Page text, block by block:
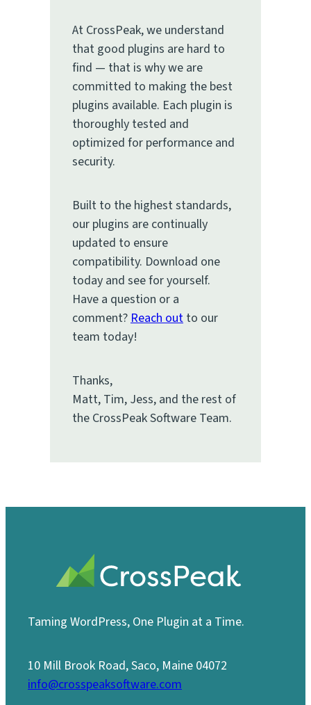
At CrossPeak, we understand
that good plugins are hard to
find — that is why we are
committed to making the best
plugins available. Each plugin is
thoroughly tested and
optimized for performance and
security.
Built to the highest standards,
our plugins are continually
updated to ensure
compatibility. Download one
today and see for yourself.
Have a question or a
comment?Reach out to our
team today!
Thanks,
Matt, Tim, Jess, and the rest of
the CrossPeak Software Team.
Taming WordPress, One Plugin at a Time.
10 Mill Brook Road, Saco, Maine 04072
info@crosspeaksoftware.com